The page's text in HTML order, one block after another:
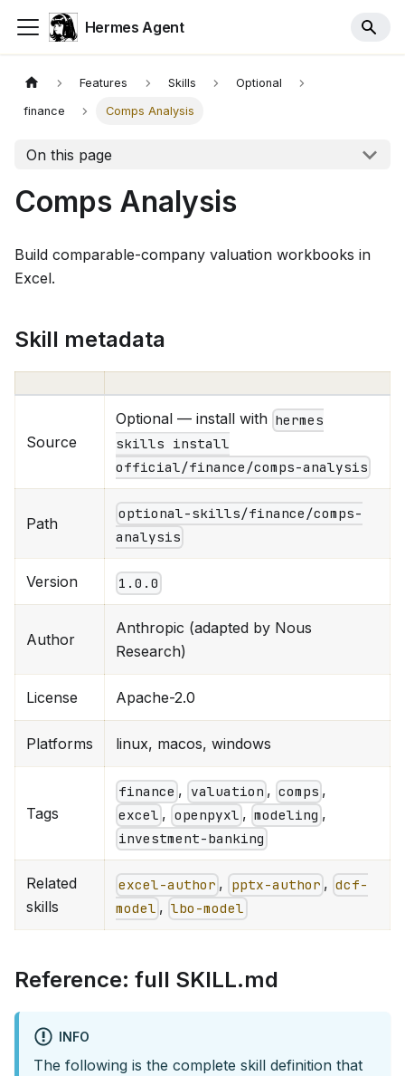
Hermes Agent
Features Skills Optional
finance Comps Analysis
On this page
Comps Analysis
Build comparable-company valuation workbooks in
Excel.
Skill metadata
Source
Optional — install with hermes
skills install
official/finance/comps-analysis
Path
optional-skills/finance/comps-
analysis
Version 1.0.0
Author
Anthropic (adapted by Nous
Research)
License Apache-2.0
Platforms linux, macos, windows
Tags
finance , valuation , comps ,
excel , openpyxl , modeling ,
investment-banking
Related
skills
excel-author , pptx-author , dcf-
model , lbo-model
Reference: full SKILL.md
INFO
The following is the complete skill definition that